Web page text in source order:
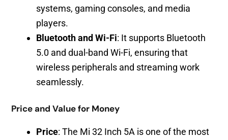
systems, gaming consoles, and media
players.
Bluetooth and Wi-Fi: It supports Bluetooth
5.0 and dual-band Wi-Fi, ensuring that
wireless peripherals and streaming work
seamlessly.
Price and Value for Money
Price: The Mi 32 Inch 5A is one of the most